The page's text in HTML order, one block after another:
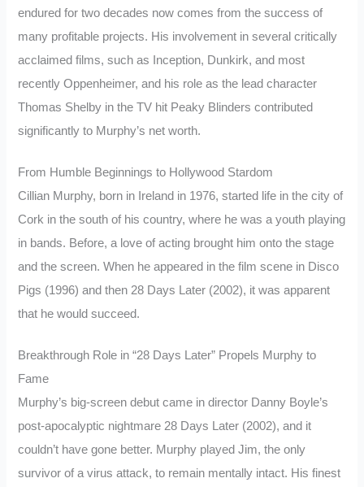
endured for two decades now comes from the success of
many profitable projects. His involvement in several critically
acclaimed films, such as Inception, Dunkirk, and most
recently Oppenheimer, and his role as the lead character
Thomas Shelby in the TV hit Peaky Blinders contributed
significantly to Murphy’s net worth.
From Humble Beginnings to Hollywood Stardom
Cillian Murphy, born in Ireland in 1976, started life in the city of
Cork in the south of his country, where he was a youth playing
in bands. Before, a love of acting brought him onto the stage
and the screen. When he appeared in the film scene in Disco
Pigs (1996) and then 28 Days Later (2002), it was apparent
that he would succeed.
Breakthrough Role in “28 Days Later” Propels Murphy to
Fame
Murphy’s big-screen debut came in director Danny Boyle’s
post-apocalyptic nightmare 28 Days Later (2002), and it
couldn’t have gone better. Murphy played Jim, the only
survivor of a virus attack, to remain mentally intact. His finest